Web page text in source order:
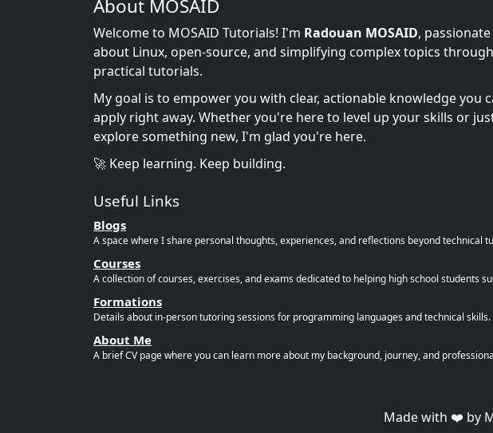
About MOSAID
Welcome to MOSAID Tutorials! I'm Radouan MOSAID, passionate
about Linux, open-source, and simplifying complex topics through
practical tutorials.
My goal is to empower you with clear, actionable knowledge you
apply right away. Whether you're here to level up your skills or
explore something new, I'm glad you're here.
🚀 Keep learning. Keep building.
Useful Links
Blogs
A space where I share personal thoughts, experiences, and reflections beyond technical
Courses
A collection of courses, exercises, and exams dedicated to helping high school students
Formations
Details about in-person tutoring sessions for programming languages and technical skills.
About Me
A brief CV page where you can learn more about my background, journey, and
Made with ❤️ by